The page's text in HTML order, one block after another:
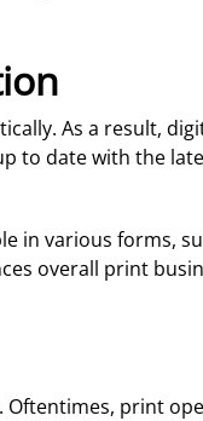
As a result,
to date with the
in various forms,
overall print
print